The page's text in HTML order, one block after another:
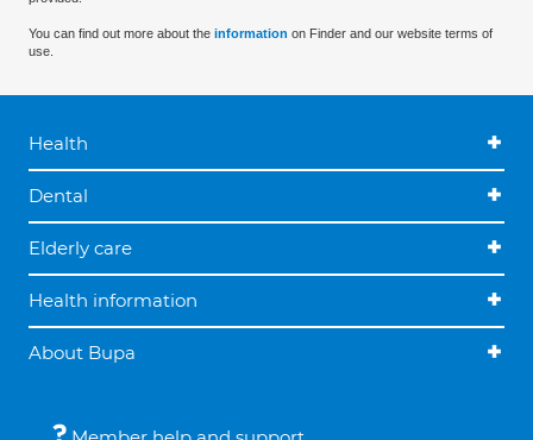
You can find out more about the information on Finder and our website terms of
use.
Health
Dental
Elderly care
Health information
About Bupa